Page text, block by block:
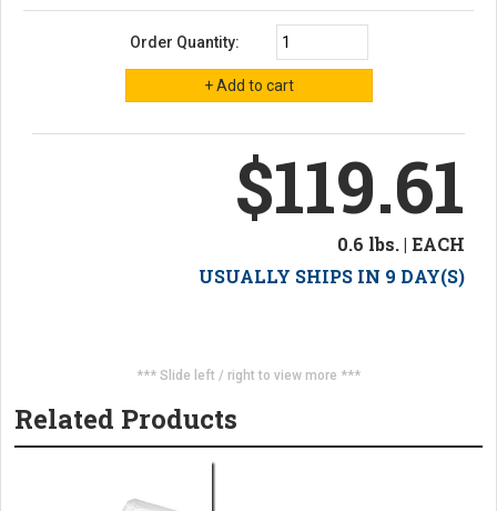
Order Quantity:
$119.61
0.6 lbs. | EACH
USUALLY SHIPS IN 9 DAY(S)
*** Slide left / right to view more ***
Related Products